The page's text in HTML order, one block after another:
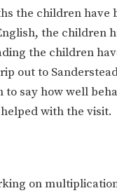
the children
the children
the children
out to
say how well
with the visit.
on